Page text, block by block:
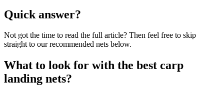
Quick answer?
Not got the time to read the full article? Then feel free to skip
straight to our recommended nets below.
What to look for with the best carp
landing nets?